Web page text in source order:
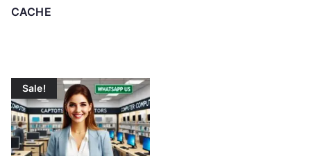
CACHE
Sale!